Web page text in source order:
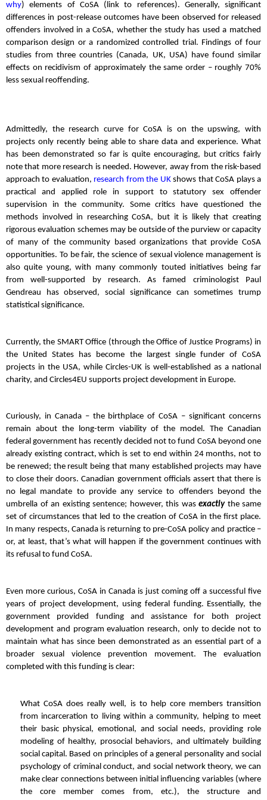
why) elements of CoSA (link to references). Generally, significant
differences in post-release outcomes have been observed for released
offenders involved in a CoSA, whether the study has used a matched
comparison design or a randomized controlled trial. Findings of four
studies from three countries (Canada, UK, USA) have found similar
effects on recidivism of approximately the same order – roughly 70%
less sexual reoffending.
Admittedly, the research curve for CoSA is on the upswing, with
projects only recently being able to share data and experience. What
has been demonstrated so far is quite encouraging, but critics fairly
note that more research is needed. However, away from the risk-based
approach to evaluation, research from the UKshows that CoSA plays a
practical and applied role in support to statutory sex offender
supervision in the community. Some critics have questioned the
methods involved in researching CoSA, but it is likely that creating
rigorous evaluation schemes may be outside of the purview or capacity
of many of the community based organizations that provide CoSA
opportunities. To be fair, the science of sexual violence management is
also quite young, with many commonly touted initiatives being far
from well-supported by research. As famed criminologist Paul
Gendreau has observed, social significance can sometimes trump
statistical significance.
Currently, the SMART Office (through the Office of Justice Programs) in
the United States has become the largest single funder of CoSA
projects in the USA, while Circles-UK is well-established as a national
charity, and Circles4EU supports project development in Europe.
Curiously, in Canada – the birthplace of CoSA – significant concerns
remain about the long-term viability of the model. The Canadian
federal government has recently decided not to fund CoSA beyond one
already existing contract, which is set to end within 24 months, not to
be renewed; the result being that many established projects may have
to close their doors. Canadian government officials assert that there is
no legal mandate to provide any service to offenders beyond the
umbrella of an existing sentence; however, this was exactlythe same
set of circumstances that led to the creation of CoSA in the first place.
In many respects, Canada is returning to pre-CoSA policy and practice –
or, at least, that’s what will happen if the government continues with
its refusal to fund CoSA.
Even more curious, CoSA in Canada is just coming off a successful five
years of project development, using federal funding. Essentially, the
government provided funding and assistance for both project
development and program evaluation research, only to decide not to
maintain what has since been demonstrated as an essential part of a
broader sexual violence prevention movement. The evaluation
completed with this funding is clear:
What CoSA does really well, is to help core members transition
from incarceration to living within a community, helping to meet
their basic physical, emotional, and social needs, providing role
modeling of healthy, prosocial behaviors, and ultimately building
social capital. Based on principles of a general personality and social
psychology of criminal conduct, and social network theory, we can
make clear connections between initial influencing variables (where
the core member comes from, etc.), the structure and